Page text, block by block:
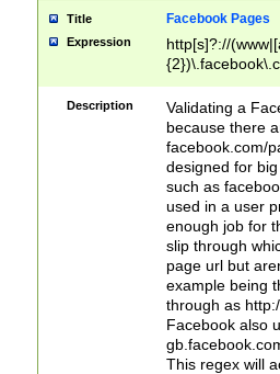
Title Facebook Pages
Expression
http[s]?://
9\.-]+)[/]?$
Description
Validating a
because there
facebook.com/
designed for
such as
used in a user
enough job for
slip through
page url but
example being
through as
Facebook also
This regex will